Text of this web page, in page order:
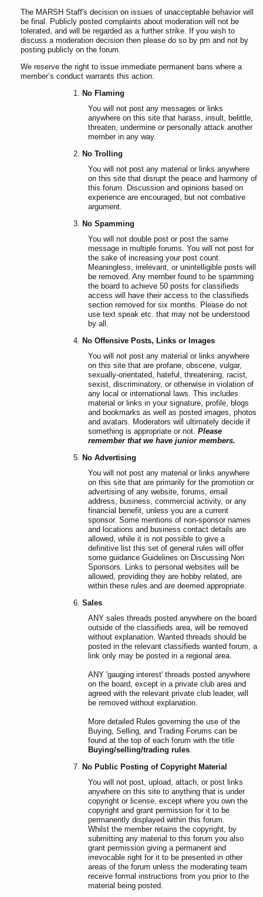
The MARSH Staff's decision on issues of unacceptable behavior will
be final. Publicly posted complaints about moderation will not be
tolerated, and will be regarded as a further strike. If you wish to
discuss a moderation decision then please do so by pm and not by
posting publicly on the forum.
We reserve the right to issue immediate permanent bans where a
member’s conduct warrants this action.
No Flaming
You will not post any messages or links
anywhere on this site that harass, insult, belittle,
threaten, undermine or personally attack another
member in any way.
No Trolling
You will not post any material or links anywhere
on this site that disrupt the peace and harmony of
this forum. Discussion and opinions based on
experience are encouraged, but not combative
argument.
No Spamming
You will not double post or post the same
message in multiple forums. You will not post for
the sake of increasing your post count.
Meaningless, irrelevant, or unintelligible posts will
be removed. Any member found to be spamming
the board to achieve 50 posts for classifieds
access will have their access to the classifieds
section removed for six months. Please do not
use text speak etc. that may not be understood
by all.
No Offensive Posts, Links or Images
You will not post any material or links anywhere
on this site that are profane, obscene, vulgar,
sexually-orientated, hateful, threatening, racist,
sexist, discriminatory, or otherwise in violation of
any local or international laws. This includes
material or links in your signature, profile, blogs
and bookmarks as well as posted images, photos
and avatars. Moderators will ultimately decide if
something is appropriate or not. Please
remember that we have junior members.
No Advertising
You will not post any material or links anywhere
on this site that are primarily for the promotion or
advertising of any website, forums, email
address, business, commercial activity, or any
financial benefit, unless you are a current
sponsor. Some mentions of non-sponsor names
and locations and business contact details are
allowed, while it is not possible to give a
definitive list this set of general rules will offer
some guidance Guidelines on Discussing Non
Sponsors. Links to personal websites will be
allowed, providing they are hobby related, are
within these rules and are deemed appropriate.
Sales
ANY sales threads posted anywhere on the board
outside of the classifieds area, will be removed
without explanation. Wanted threads should be
posted in the relevant classifieds wanted forum, a
link only may be posted in a regional area.
ANY 'gauging interest' threads posted anywhere
on the board, except in a private club area and
agreed with the relevant private club leader, will
be removed without explanation.
More detailed Rules governing the use of the
Buying, Selling, and Trading Forums can be
found at the top of each forum with the title
Buying/selling/trading rules
No Public Posting of Copyright Material
You will not post, upload, attach, or post links
anywhere on this site to anything that is under
copyright or license, except where you own the
copyright and grant permission for it to be
permanently displayed within this forum.
Whilst the member retains the copyright, by
submitting any material to this forum you also
grant permission giving a permanent and
irrevocable right for it to be presented in other
areas of the forum unless the moderating team
receive formal instructions from you prior to the
material being posted.